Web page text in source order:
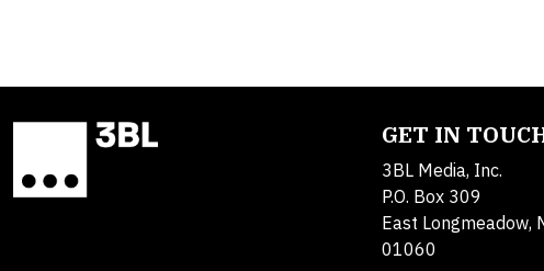
GET IN
3BL Media, Inc.
P.O. Box 309
East Longmeadow,
01060